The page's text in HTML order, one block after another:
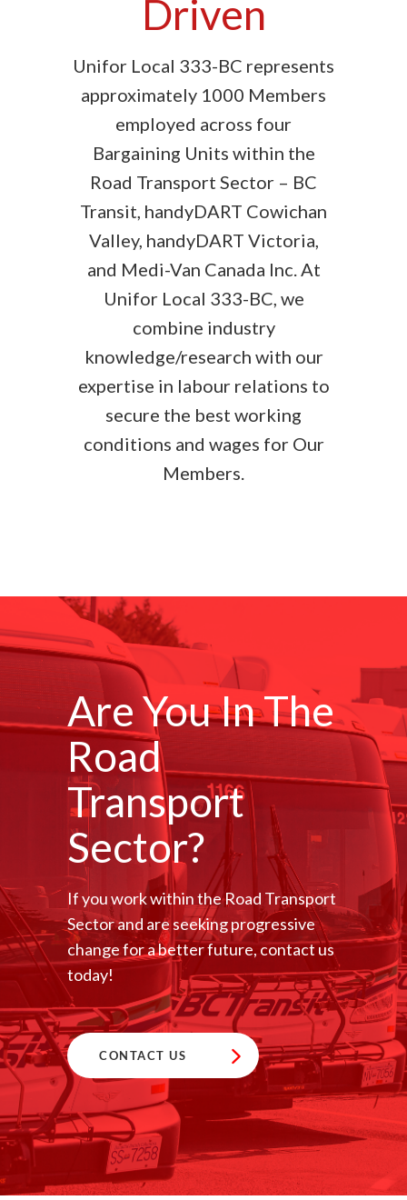
Driven
Unifor Local 333-BC represents
approximately 1000 Members
employed across four
Bargaining Units within the
Road Transport Sector – BC
Transit, handyDART Cowichan
Valley, handyDART Victoria,
and Medi-Van Canada Inc. At
Unifor Local 333-BC, we
combine industry
knowledge/research with our
expertise in labour relations to
secure the best working
conditions and wages for Our
Members.
Are You In The
Road
Transport
Sector?
If you work within the Road Transport
Sector and are seeking progressive
change for a better future, contact us
today!
CONTACT US